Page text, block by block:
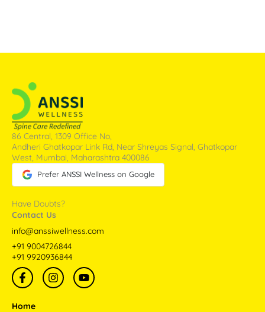
86 Central, 1309 Office No,
Andheri Ghatkopar Link Rd, Near Shreyas Signal, Ghatkopar
West, Mumbai, Maharashtra 400086
Prefer ANSSI Wellness on Google
Have Doubts?
Contact Us
info@anssiwellness.com
+91 9004726844
+91 9920936844
F
a
c
e
I
n
s
Y
o
u
Home